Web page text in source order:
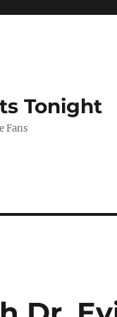
Tonight
Fans